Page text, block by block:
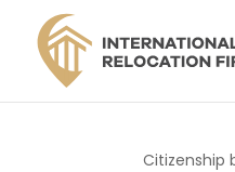
Citizenship